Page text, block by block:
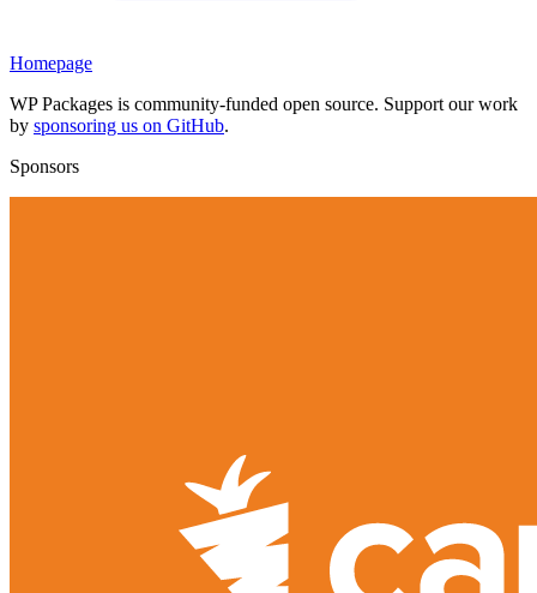
Homepage
WP Packages is community-funded open source. Support our work
by sponsoring us on GitHub.
Sponsors